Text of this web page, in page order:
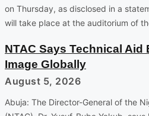
on Thursday, as disclosed in a
will take place at the auditorium of
NTAC Says Technical Aid
Image Globally
August 5, 2026
Abuja: The Director-General of the